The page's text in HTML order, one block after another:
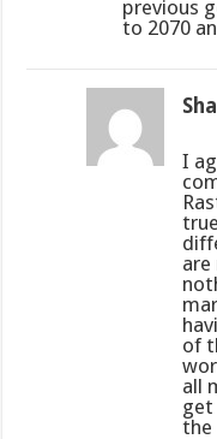
previous
to 2070
I
of
all
get
the